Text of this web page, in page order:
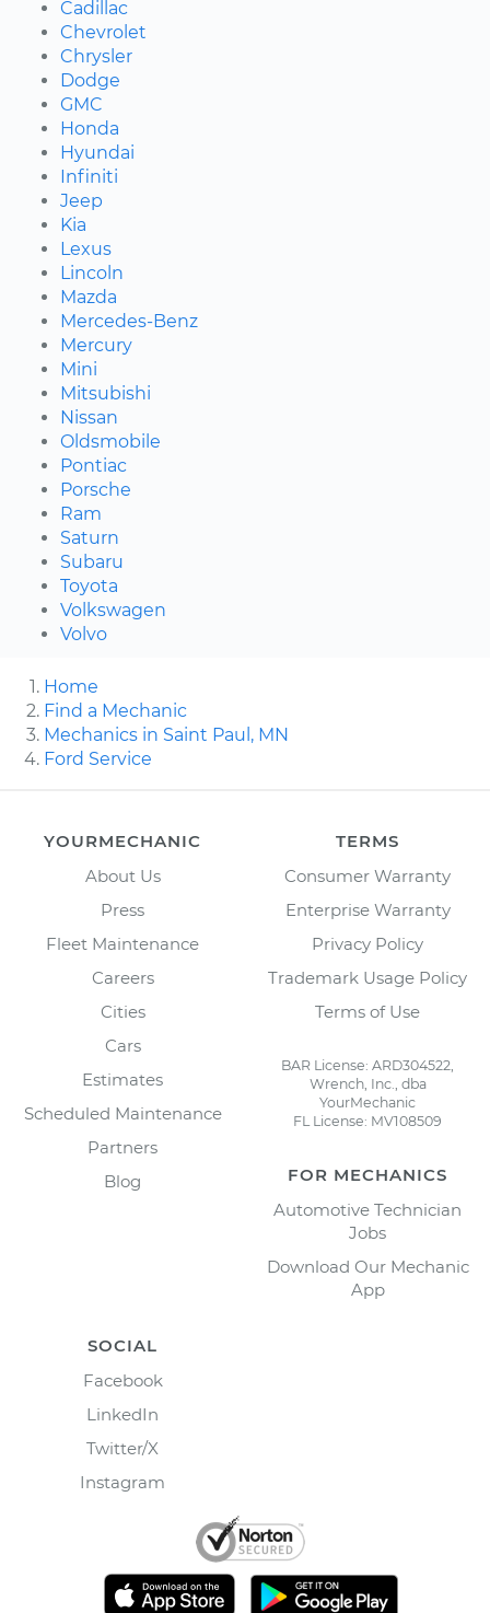
Cadillac
Chevrolet
Chrysler
Dodge
GMC
Honda
Hyundai
Infiniti
Jeep
Kia
Lexus
Lincoln
Mazda
Mercedes-Benz
Mercury
Mini
Mitsubishi
Nissan
Oldsmobile
Pontiac
Porsche
Ram
Saturn
Subaru
Toyota
Volkswagen
Volvo
Home
Find a Mechanic
Mechanics in Saint Paul, MN
Ford Service
YOURMECHANIC
About Us
Press
Fleet Maintenance
Careers
Cities
Cars
Estimates
Scheduled Maintenance
Partners
Blog
TERMS
Consumer Warranty
Enterprise Warranty
Privacy Policy
Trademark Usage Policy
Terms of Use
BAR License: ARD304522,
Wrench, Inc., dba
YourMechanic
FL License: MV108509
FOR MECHANICS
Automotive Technician
Jobs
Download Our Mechanic
App
SOCIAL
Facebook
LinkedIn
Twitter/X
Instagram